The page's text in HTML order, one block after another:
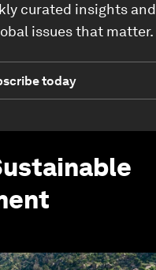
curated insights and
issues that matter.
today